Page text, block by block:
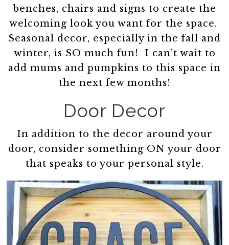
benches, chairs and signs to create the
welcoming look you want for the space.
Seasonal decor, especially in the fall and
winter, is SO much fun! I can’t wait to
add mums and pumpkins to this space in
the next few months!
Door Decor
In addition to the decor around your
door, consider something ON your door
that speaks to your personal style.